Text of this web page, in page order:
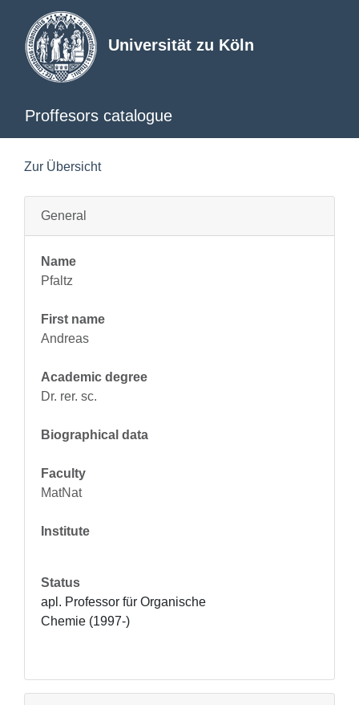
Universität zu Köln
Proffesors catalogue
Zur Übersicht
General
Name
Pfaltz
First name
Andreas
Academic degree
Dr. rer. sc.
Biographical data
Faculty
MatNat
Institute
Status
apl. Professor für Organische
Chemie (1997-)